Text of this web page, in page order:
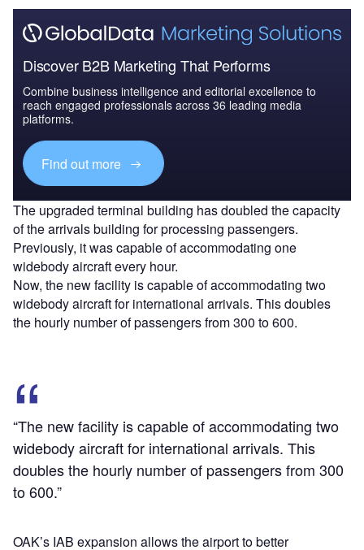
Discover B2B Marketing That Performs
Combine business intelligence and editorial excellence to
reach engaged professionals across 36 leading media
platforms.
Find out more
The upgraded terminal building has doubled the capacity
of the arrivals building for processing passengers.
Previously, it was capable of accommodating one
widebody aircraft every hour.
Now, the new facility is capable of accommodating two
widebody aircraft for international arrivals. This doubles
the hourly number of passengers from 300 to 600.
“The new facility is capable of accommodating two
widebody aircraft for international arrivals. This
doubles the hourly number of passengers from 300
to 600.”
OAK’s IAB expansion allows the airport to better